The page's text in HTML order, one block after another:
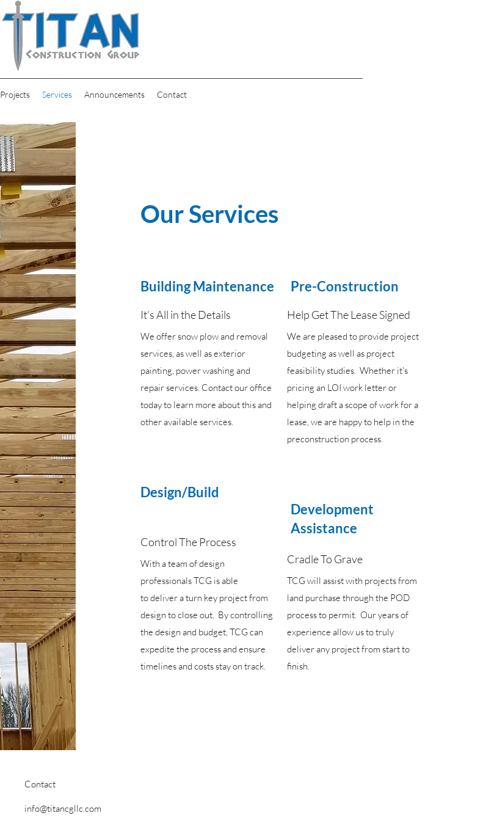
Projects Services Announcements Contact
Our Services
Building Maintenance
It’s All in the Details
We offer snow plow and removal
services, as well as exterior
painting, power washing and
repair services. Contact our office
today to learn more about this and
other available services.
Pre-Construction
Help Get The Lease Signed
We are pleased to provide project
budgeting as well as project
feasibility studies. Whether it's
pricing an LOI work letter or
helping draft a scope of work for a
lease, we are happy to help in the
preconstruction process.
Design/Build
Control The Process
With a team of design
professionals TCG is able
to deliver a turn key project from
design to close out. By controlling
the design and budget, TCG can
expedite the process and ensure
timelines and costs stay on track.
Development
Assistance
Cradle To Grave
TCG will assist with projects from
land purchase through the POD
process to permit. Our years of
experience allow us to truly
deliver any project from start to
finish.
Contact
info@titancgllc.com